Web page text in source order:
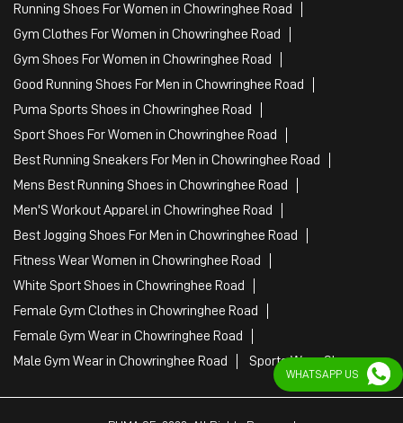
Running Shoes For Women in Chowringhee Road
Gym Clothes For Women in Chowringhee Road
Gym Shoes For Women in Chowringhee Road
Good Running Shoes For Men in Chowringhee Road
Puma Sports Shoes in Chowringhee Road
Sport Shoes For Women in Chowringhee Road
Best Running Sneakers For Men in Chowringhee Road
Mens Best Running Shoes in Chowringhee Road
Men'S Workout Apparel in Chowringhee Road
Best Jogging Shoes For Men in Chowringhee Road
Fitness Wear Women in Chowringhee Road
White Sport Shoes in Chowringhee Road
Female Gym Clothes in Chowringhee Road
Female Gym Wear in Chowringhee Road
Male Gym Wear in Chowringhee Road
Sports Wear Shop
WHATSAPP US